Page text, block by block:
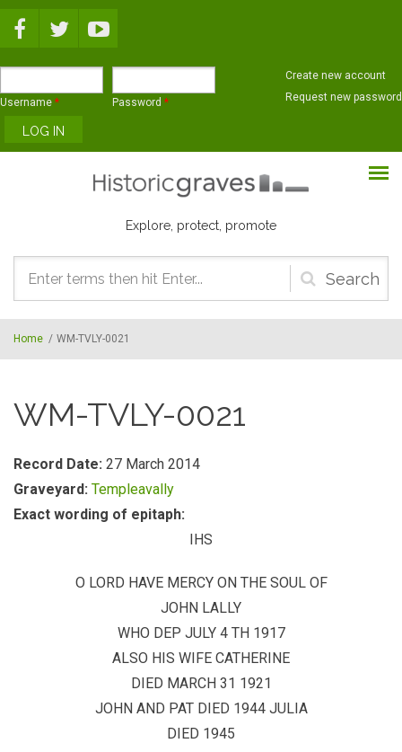
Username * Password *
Create new account
Request new password
Explore, protect, promote
Search
form
Home / WM-TVLY-0021
WM-TVLY-0021
Record Date: 27 March 2014
Graveyard: Templeavally
Exact wording of epitaph:
IHS
O LORD HAVE MERCY ON THE SOUL OF
JOHN LALLY
WHO DEP JULY 4 TH 1917
ALSO HIS WIFE CATHERINE
DIED MARCH 31 1921
JOHN AND PAT DIED 1944 JULIA
DIED 1945